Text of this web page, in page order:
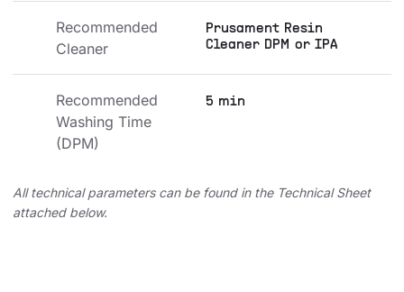
Recommended
Cleaner
Prusament Resin
Cleaner DPM or IPA
Recommended
Washing Time
(DPM)
5 min
All technical parameters can be found in the Technical Sheet
attached below.